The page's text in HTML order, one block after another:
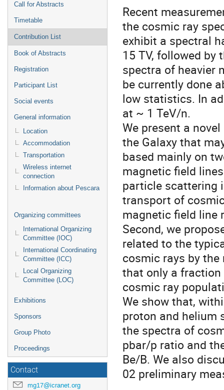
Call for Abstracts
Timetable
Contribution List
Book of Abstracts
Registration
Participant List
Social events
General information
Location
Accommodation
Transportation
Wireless internet
connection
Information about Pescara
Organizing committees
International Organizing
Committee (IOC)
International Coordinating
Committee (ICC)
Local Organizing
Committee (LOC)
Exhibitions
Sponsors
Group Photo
Proceedings
Contact
mg17@icranet.org
Recent
the cosmic ray
exhibit a spectral
15 TV, followed by
spectra of heavier
be currently done
low statistics. In
at ~ 1 TeV/n.
We present a
the Galaxy that
based mainly on
magnetic field
particle scattering
transport of
magnetic field line
Second, we
related to the
cosmic rays by
that only a
cosmic ray
We show that,
proton and helium
the spectra of
pbar/p ratio and
Be/B. We also
02 preliminary